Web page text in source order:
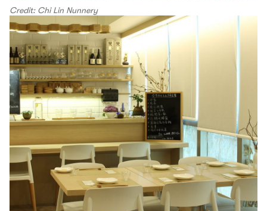
Credit: Chi Lin Nunnery